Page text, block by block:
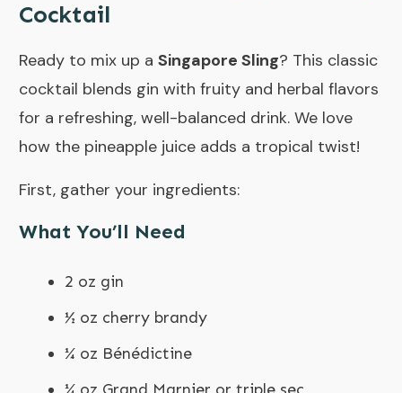
Cocktail
Ready to mix up a Singapore Sling? This classic
cocktail blends gin with fruity and herbal flavors
for a refreshing, well-balanced drink. We love
how the pineapple juice adds a tropical twist!
First, gather your ingredients:
What You’ll Need
2 oz gin
½ oz cherry brandy
¼ oz Bénédictine